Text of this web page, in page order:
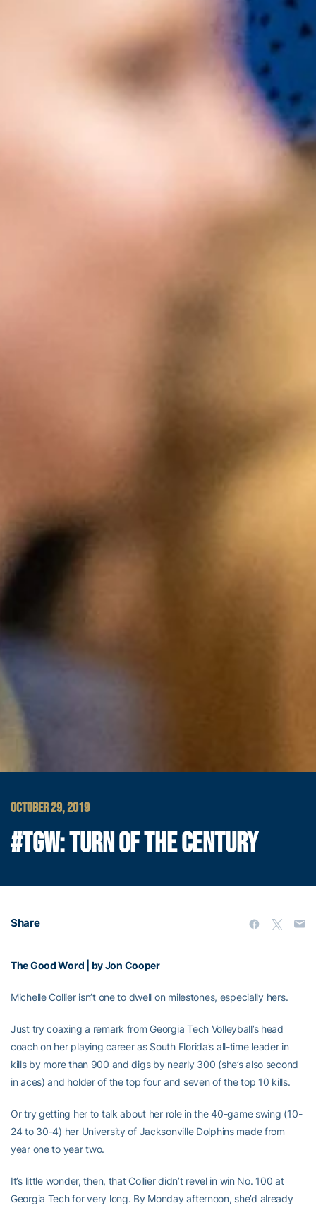
OCTOBER 29, 2019
#TGW: TURN OF THE CENTURY
Share
The Good Word | by Jon Cooper
Michelle Collier isn’t one to dwell on milestones, especially hers.
Just try coaxing a remark from Georgia Tech Volleyball’s head
coach on her playing career as South Florida’s all-time leader in
kills by more than 900 and digs by nearly 300 (she’s also second
in aces) and holder of the top four and seven of the top 10 kills.
Or try getting her to talk about her role in the 40-game swing (10-
24 to 30-4) her University of Jacksonville Dolphins made from
year one to year two.
It’s little wonder, then, that Collier didn’t revel in win No. 100 at
Georgia Tech for very long. By Monday afternoon, she’d already